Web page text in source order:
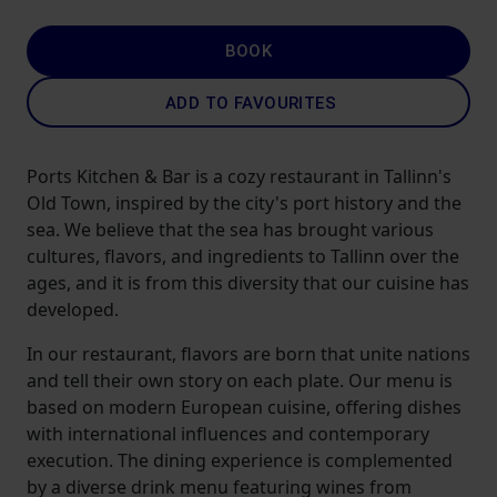
BOOK
ADD TO FAVOURITES
Ports Kitchen & Bar is a cozy restaurant in Tallinn's
Old Town, inspired by the city's port history and the
sea. We believe that the sea has brought various
cultures, flavors, and ingredients to Tallinn over the
ages, and it is from this diversity that our cuisine has
developed.
In our restaurant, flavors are born that unite nations
and tell their own story on each plate. Our menu is
based on modern European cuisine, offering dishes
with international influences and contemporary
execution. The dining experience is complemented
by a diverse drink menu featuring wines from